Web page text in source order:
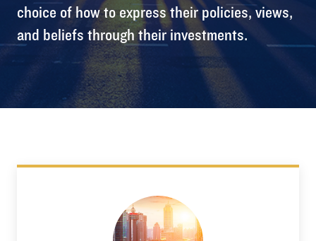
choice of how to express their policies, views,
and beliefs through their investments.